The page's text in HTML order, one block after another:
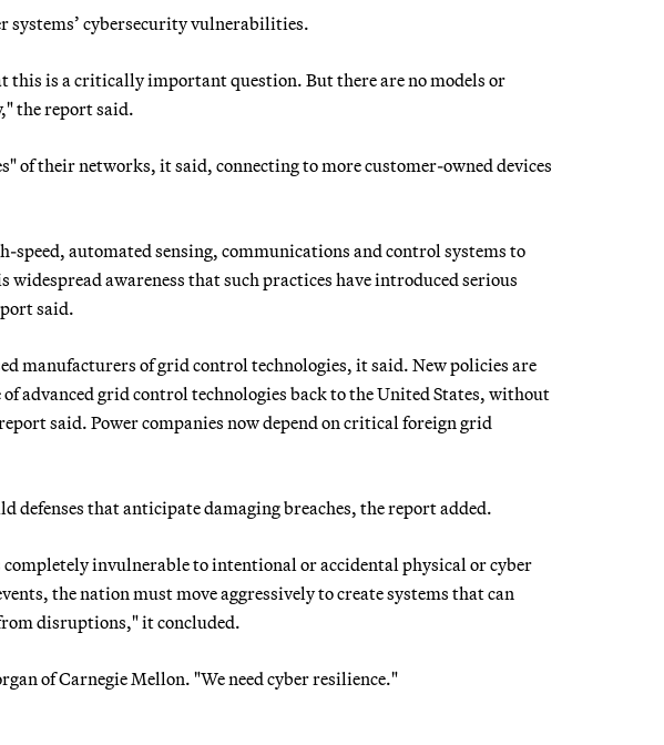
systems’ cybersecurity vulnerabilities.
this is a critically important question. But there are no models or
the report said.
of their networks, it said, connecting to more customer-owned devices
automated sensing, communications and control systems to
widespread awareness that such practices have introduced serious
said.
manufacturers of grid control technologies, it said. New policies are
advanced grid control technologies back to the United States, without
said. Power companies now depend on critical foreign grid
that anticipate damaging breaches, the report added.
completely invulnerable to intentional or accidental physical or cyber
the nation must move aggressively to create systems that can
disruptions," it concluded.
of Carnegie Mellon. "We need cyber resilience."